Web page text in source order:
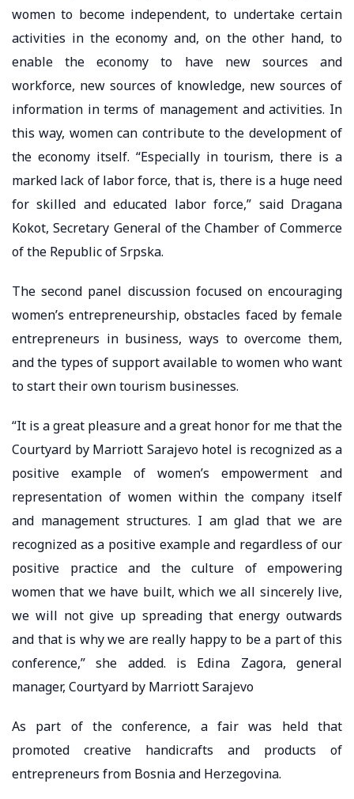
women to become independent, to undertake certain
activities in the economy and, on the other hand, to
enable the economy to have new sources and
workforce, new sources of knowledge, new sources of
information in terms of management and activities. In
this way, women can contribute to the development of
the economy itself. “Especially in tourism, there is a
marked lack of labor force, that is, there is a huge need
for skilled and educated labor force,” said Dragana
Kokot, Secretary General of the Chamber of Commerce
of the Republic of Srpska.
The second panel discussion focused on encouraging
women’s entrepreneurship, obstacles faced by female
entrepreneurs in business, ways to overcome them,
and the types of support available to women who want
to start their own tourism businesses.
“It is a great pleasure and a great honor for me that the
Courtyard by Marriott Sarajevo hotel is recognized as a
positive example of women’s empowerment and
representation of women within the company itself
and management structures. I am glad that we are
recognized as a positive example and regardless of our
positive practice and the culture of empowering
women that we have built, which we all sincerely live,
we will not give up spreading that energy outwards
and that is why we are really happy to be a part of this
conference,” she added. is Edina Zagora, general
manager, Courtyard by Marriott Sarajevo
As part of the conference, a fair was held that
promoted creative handicrafts and products of
entrepreneurs from Bosnia and Herzegovina.